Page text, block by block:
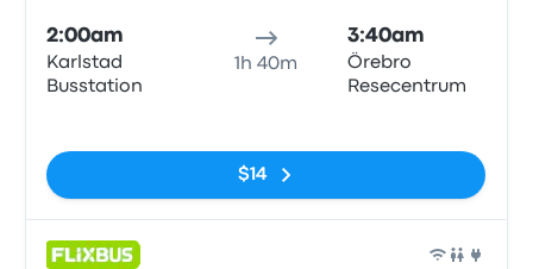
2:00am
Karlstad
Busstation
1h 40m
3:40am
Örebro
Resecentrum
$14